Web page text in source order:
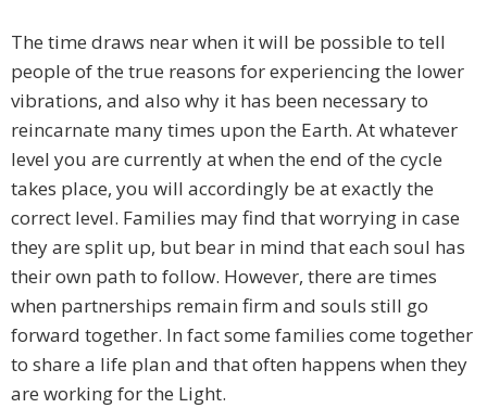
The time draws near when it will be possible to tell
people of the true reasons for experiencing the lower
vibrations, and also why it has been necessary to
reincarnate many times upon the Earth. At whatever
level you are currently at when the end of the cycle
takes place, you will accordingly be at exactly the
correct level. Families may find that worrying in case
they are split up, but bear in mind that each soul has
their own path to follow. However, there are times
when partnerships remain firm and souls still go
forward together. In fact some families come together
to share a life plan and that often happens when they
are working for the Light.